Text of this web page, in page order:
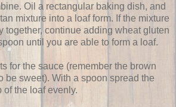
Oil a rectangular baking dish, and
mixture into a loaf form. If the mixture
together, continue adding wheat gluten
until you are able to form a loaf.
for the sauce (remember the brown
be sweet). With a spoon spread the
of the loaf evenly.